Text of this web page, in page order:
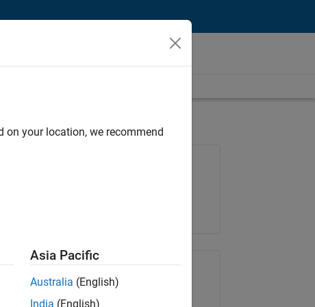
Share Job
on your location, we recommend
Asia Pacific
Australia (English)
India (English)